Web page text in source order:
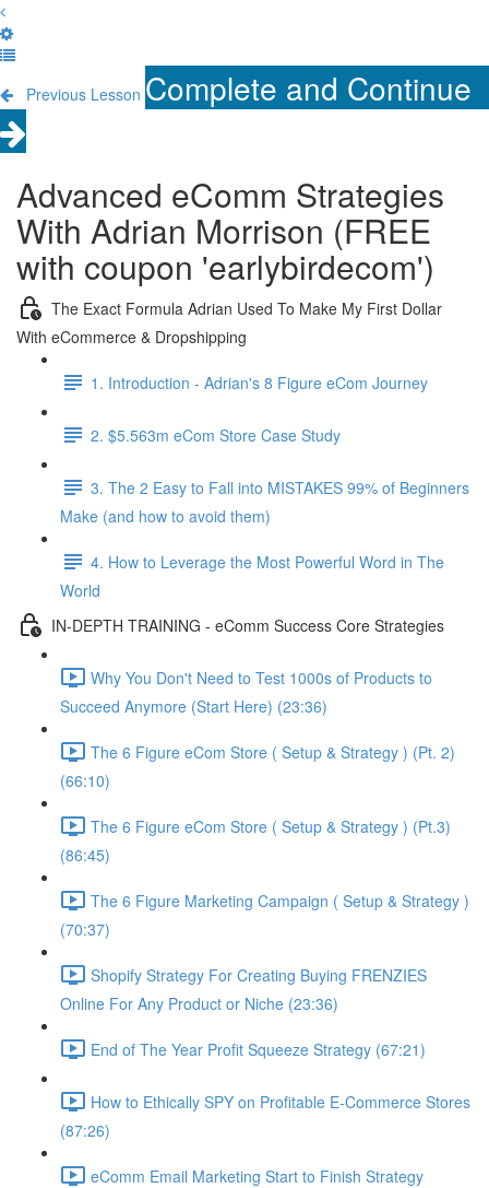
Previous Lesson Complete and Continue
Advanced eComm Strategies
With Adrian Morrison (FREE
with coupon 'earlybirdecom')
The Exact Formula Adrian Used To Make My First Dollar
With eCommerce & Dropshipping
1. Introduction - Adrian's 8 Figure eCom Journey
2. $5.563m eCom Store Case Study
3. The 2 Easy to Fall into MISTAKES 99% of Beginners
Make (and how to avoid them)
4. How to Leverage the Most Powerful Word in The
World
IN-DEPTH TRAINING - eComm Success Core Strategies
Why You Don't Need to Test 1000s of Products to
Succeed Anymore (Start Here) (23:36)
The 6 Figure eCom Store ( Setup & Strategy ) (Pt. 2)
(66:10)
The 6 Figure eCom Store ( Setup & Strategy ) (Pt.3)
(86:45)
The 6 Figure Marketing Campaign ( Setup & Strategy )
(70:37)
Shopify Strategy For Creating Buying FRENZIES
Online For Any Product or Niche (23:36)
End of The Year Profit Squeeze Strategy (67:21)
How to Ethically SPY on Profitable E-Commerce Stores
(87:26)
eComm Email Marketing Start to Finish Strategy